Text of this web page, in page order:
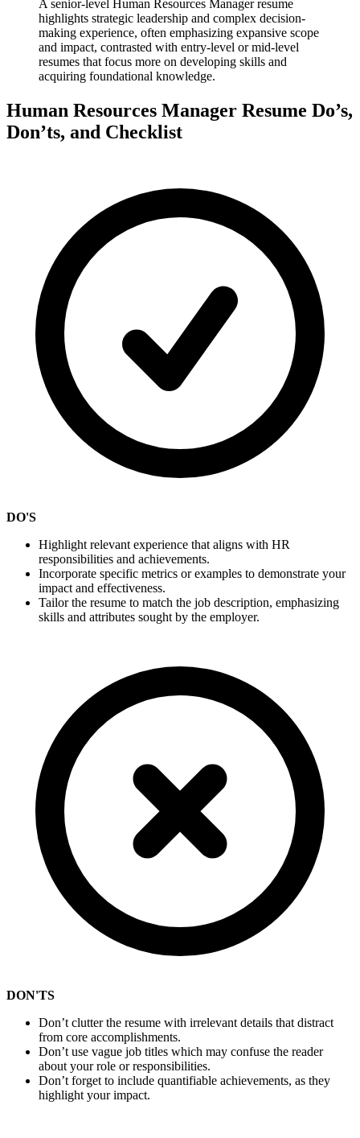
A senior-level Human Resources Manager resume
highlights strategic leadership and complex decision-
making experience, often emphasizing expansive scope
and impact, contrasted with entry-level or mid-level
resumes that focus more on developing skills and
acquiring foundational knowledge.
Human Resources Manager Resume Do’s,
Don’ts, and Checklist
DO'S
Highlight relevant experience that aligns with HR
responsibilities and achievements.
Incorporate specific metrics or examples to demonstrate your
impact and effectiveness.
Tailor the resume to match the job description, emphasizing
skills and attributes sought by the employer.
DON'TS
Don’t clutter the resume with irrelevant details that distract
from core accomplishments.
Don’t use vague job titles which may confuse the reader
about your role or responsibilities.
Don’t forget to include quantifiable achievements, as they
highlight your impact.